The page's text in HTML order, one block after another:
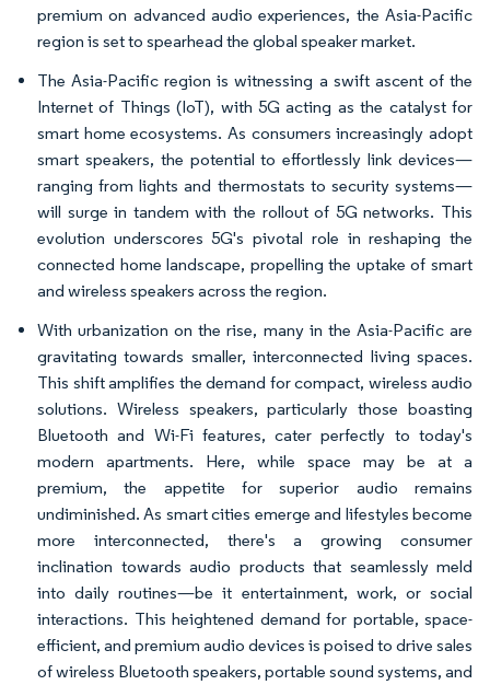
premium on advanced audio experiences, the Asia-Pacific
region is set to spearhead the global speaker market.
The Asia-Pacific region is witnessing a swift ascent of the
Internet of Things (IoT), with 5G acting as the catalyst for
smart home ecosystems. As consumers increasingly adopt
smart speakers, the potential to effortlessly link devices—
ranging from lights and thermostats to security systems—
will surge in tandem with the rollout of 5G networks. This
evolution underscores 5G's pivotal role in reshaping the
connected home landscape, propelling the uptake of smart
and wireless speakers across the region.
With urbanization on the rise, many in the Asia-Pacific are
gravitating towards smaller, interconnected living spaces.
This shift amplifies the demand for compact, wireless audio
solutions. Wireless speakers, particularly those boasting
Bluetooth and Wi-Fi features, cater perfectly to today's
modern apartments. Here, while space may be at a
premium, the appetite for superior audio remains
undiminished. As smart cities emerge and lifestyles become
more interconnected, there's a growing consumer
inclination towards audio products that seamlessly meld
into daily routines—be it entertainment, work, or social
interactions. This heightened demand for portable, space-
efficient, and premium audio devices is poised to drive sales
of wireless Bluetooth speakers, portable sound systems, and